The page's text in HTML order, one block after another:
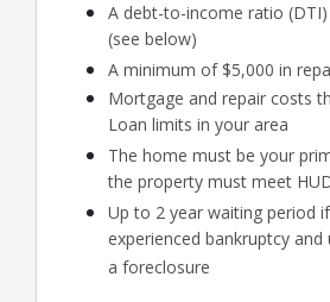
A debt-to-income ratio
(see below)
A minimum of $5,000 in
Mortgage and repair costs
Loan limits in your area
The home must be your
the property must meet
Up to 2 year waiting period if
experienced bankruptcy
a foreclosure